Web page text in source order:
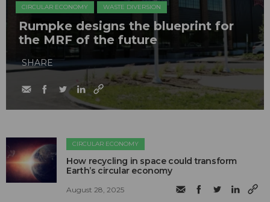
CIRCULAR ECONOMY WASTE DIVERSION
Rumpke designs the blueprint for
the MRF of the future
SHARE
CIRCULAR ECONOMY
How recycling in space could transform
Earth’s circular economy
August 28, 2025